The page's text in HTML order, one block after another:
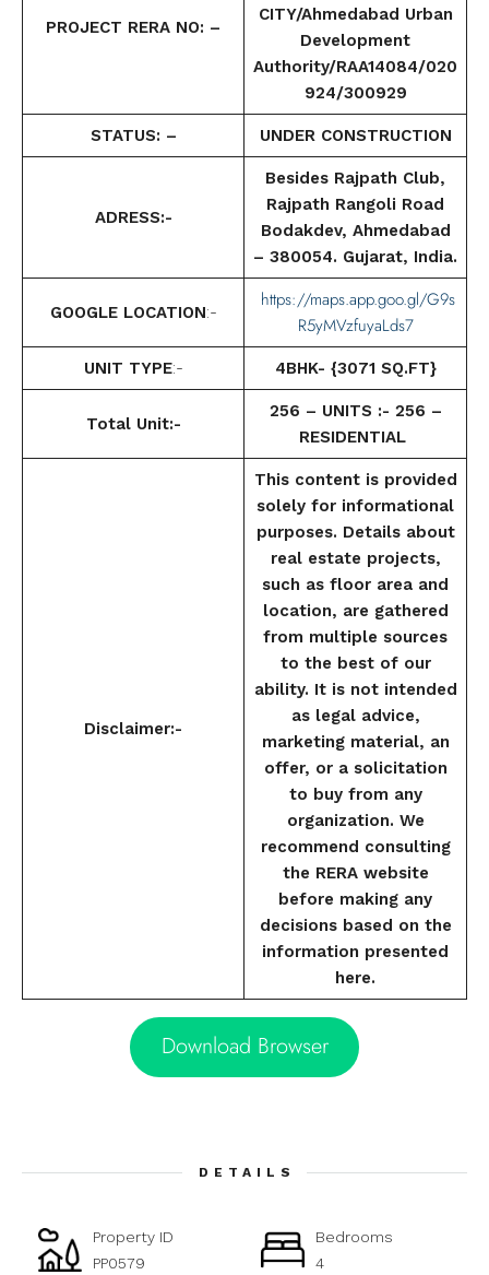
PROJECT RERA NO: –
CITY/Ahmedabad Urban
Development
Authority/RAA14084/020
924/300929
STATUS: – UNDER CONSTRUCTION
ADRESS:-
Besides Rajpath Club,
Rajpath Rangoli Road
Bodakdev, Ahmedabad
– 380054. Gujarat, India.
GOOGLE LOCATION:-
https://maps.app.goo.gl/G9s
R5yMVzfuyaLds7
UNIT TYPE:- 4BHK- {3071 SQ.FT}
Total Unit:-
256 – UNITS :- 256 –
RESIDENTIAL
Disclaimer:-
This content is provided
solely for informational
purposes. Details about
real estate projects,
such as floor area and
location, are gathered
from multiple sources
to the best of our
ability. It is not intended
as legal advice,
marketing material, an
offer, or a solicitation
to buy from any
organization. We
recommend consulting
the RERA website
before making any
decisions based on the
information presented
here.
Download Browser
DETAILS
Property ID
PP0579
Bedrooms
4